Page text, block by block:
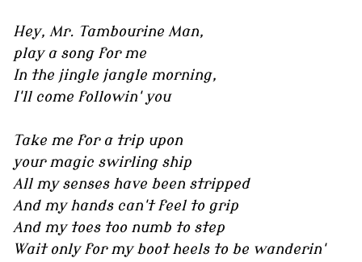
Hey, Mr. Tambourine Man,
play a song for me
In the jingle jangle morning,
I'll come followin' you
Take me for a trip upon
your magic swirling ship
All my senses have been stripped
And my hands can't feel to grip
And my toes too numb to step
Wait only for my boot heels to be wanderin'